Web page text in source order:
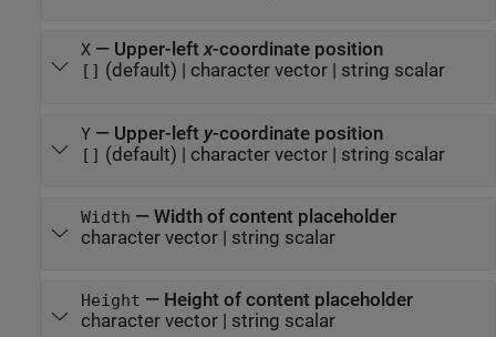
X— Upper-leftx-coordinate position
[] (default) | character vector| string scalar
Y— Upper-left y-coordinate position
[] (default) | character vector| string scalar
Width — Width of content placeholder
character vector| string scalar
Height — Height of content placeholder
character vector| string scalar